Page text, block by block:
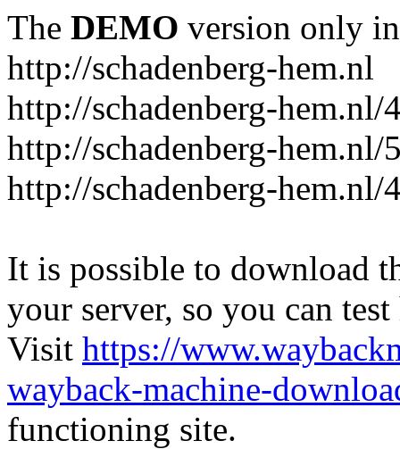
The DEMO version only
http://schadenberg-hem.nl
http://schadenberg-
http://schadenberg-
http://schadenberg-
It is possible to download
your server, so you can
Visit https://
wayback-machine-
functioning site.